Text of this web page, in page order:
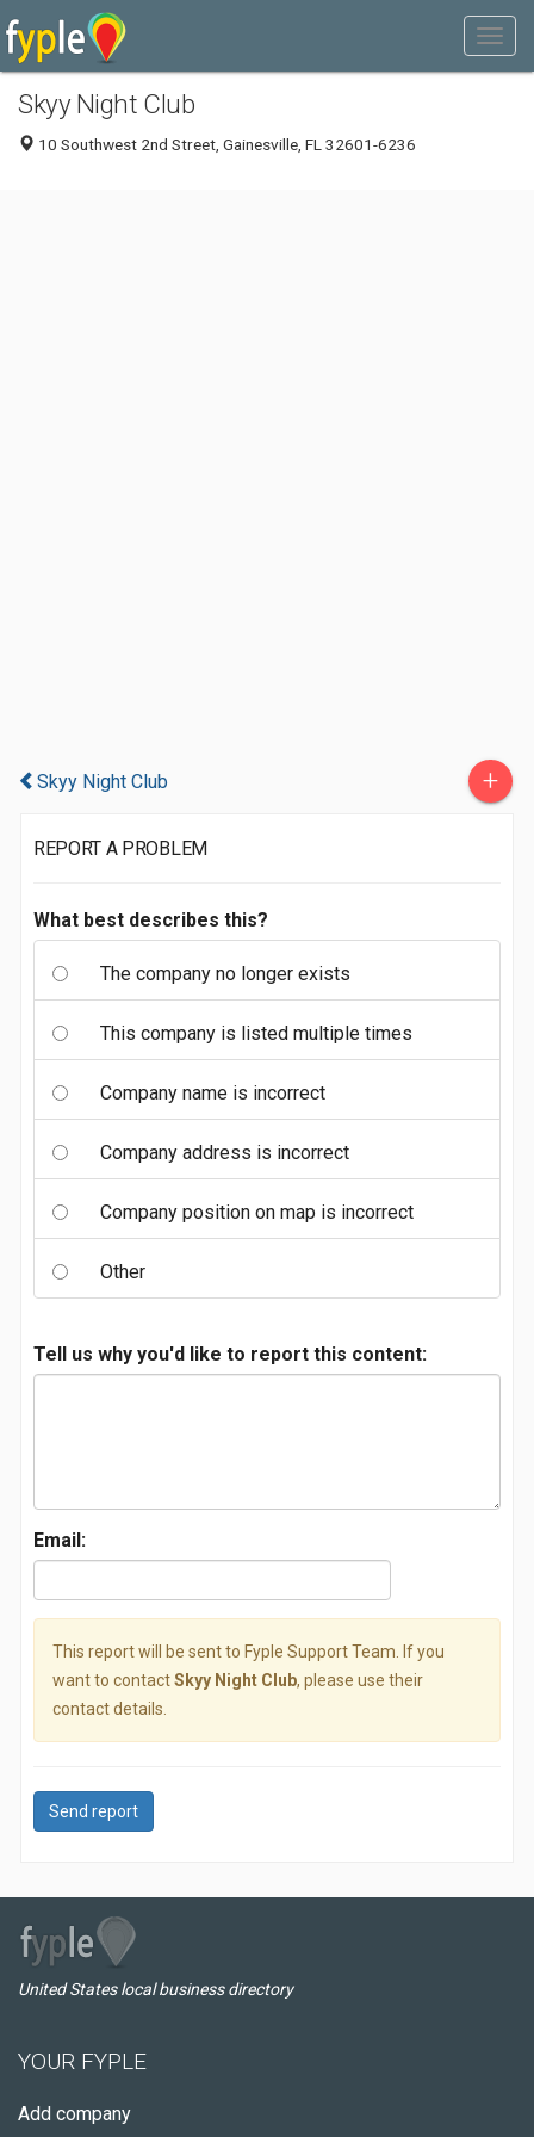
Skyy Night Club
10 Southwest 2nd Street, Gainesville, FL 32601-6236
Skyy Night Club +
REPORT A PROBLEM
What best describes this?
The company no longer exists
This company is listed multiple times
Company name is incorrect
Company address is incorrect
Company position on map is incorrect
Other
Tell us why you'd like to report this content:
Email:
This report will be sent to Fyple Support Team. If you
want to contactSkyy Night Club, please use their
contact details.
Send report
United States local business directory
YOUR FYPLE
Add company